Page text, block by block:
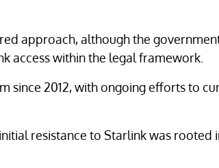
approach, although the
access within the legal framework.
since 2012, with ongoing efforts to
resistance to Starlink was rooted